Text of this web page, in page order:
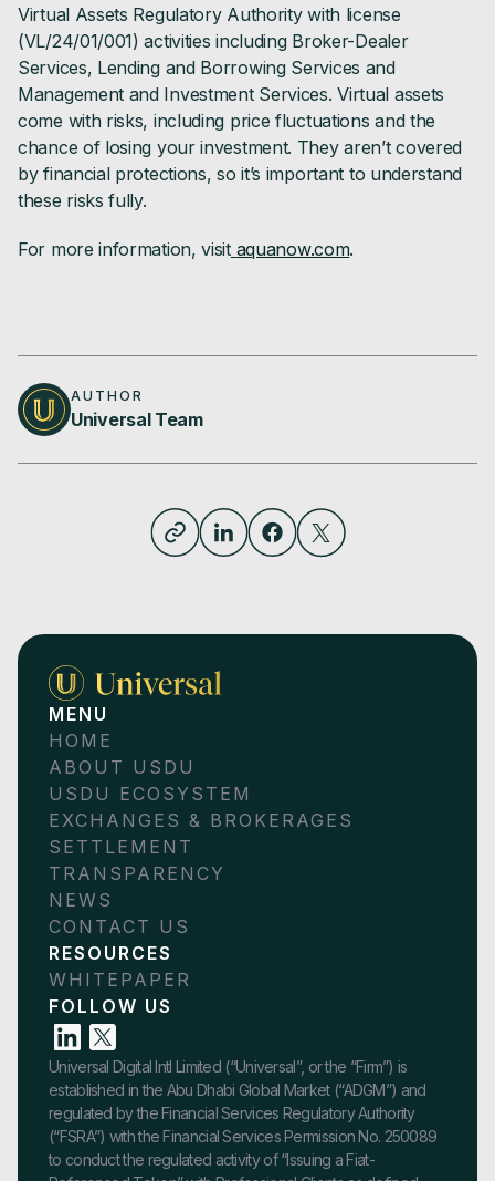
Virtual Assets Regulatory Authority with license
(VL/24/01/001) activities including Broker-Dealer
Services, Lending and Borrowing Services and
Management and Investment Services. Virtual assets
come with risks, including price fluctuations and the
chance of losing your investment. They aren’t covered
by financial protections, so it’s important to understand
these risks fully.
For more information, visit aquanow.com.
AUTHOR
Universal Team
MENU
HOME
ABOUT USDU
USDU ECOSYSTEM
EXCHANGES & BROKERAGES
SETTLEMENT
TRANSPARENCY
NEWS
CONTACT US
RESOURCES
WHITEPAPER
FOLLOW US
Universal Digital Intl Limited (“Universal”, or the “Firm”) is
established in the Abu Dhabi Global Market (“ADGM”) and
regulated by the Financial Services Regulatory Authority
(“FSRA”) with the Financial Services Permission No. 250089
to conduct the regulated activity of “Issuing a Fiat-